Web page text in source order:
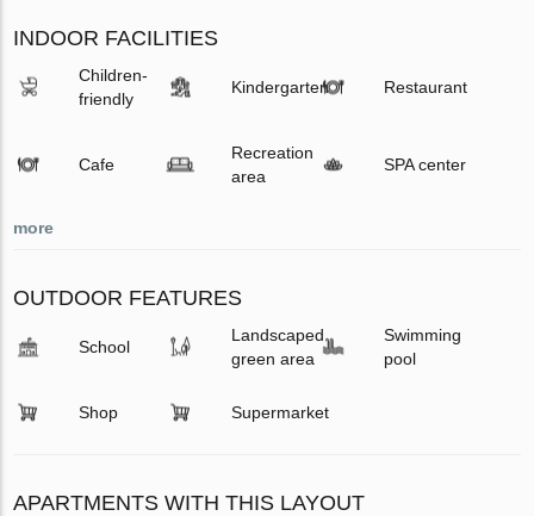
INDOOR FACILITIES
Children-
friendly
Kindergarten Restaurant
Cafe
Recreation
area
SPA center
more
OUTDOOR FEATURES
School
Landscaped
green area
Swimming
pool
Shop Supermarket
APARTMENTS WITH THIS LAYOUT